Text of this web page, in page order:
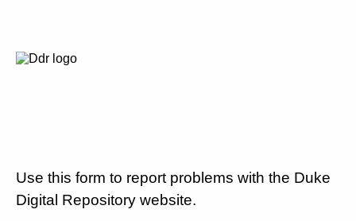
Use this form to report problems with the Duke
Digital Repository website.